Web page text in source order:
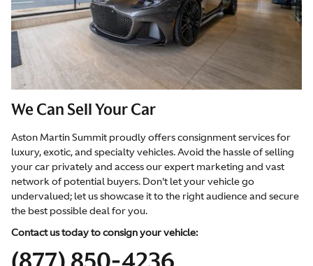
We Can Sell Your Car
Aston Martin Summit proudly offers consignment services for
luxury, exotic, and specialty vehicles. Avoid the hassle of selling
your car privately and access our expert marketing and vast
network of potential buyers. Don't let your vehicle go
undervalued; let us showcase it to the right audience and secure
the best possible deal for you.
Contact us today to consign your vehicle: